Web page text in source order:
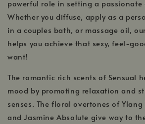
powerful role in setting a passionate
Whether you diffuse, apply as a
in a couples bath, or massage oil,
helps you achieve that sexy, feel-
want!
The romantic rich scents of Sensual
mood by promoting relaxation and
senses. The floral overtones of
and Jasmine Absolute give way to